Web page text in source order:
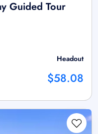
Guided Tour
Headout
$58.08